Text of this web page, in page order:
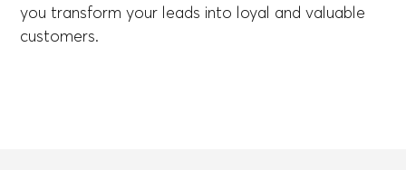
you transform your leads into loyal and valuable
customers.